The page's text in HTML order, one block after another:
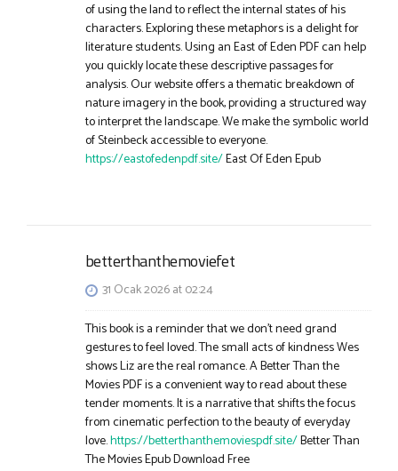
of using the land to reflect the internal states of his
characters. Exploring these metaphors is a delight for
literature students. Using an East of Eden PDF can help
you quickly locate these descriptive passages for
analysis. Our website offers a thematic breakdown of
nature imagery in the book, providing a structured way
to interpret the landscape. We make the symbolic world
of Steinbeck accessible to everyone.
https://eastofedenpdf.site/East Of Eden Epub
betterthanthemoviefet
31 Ocak 2026 at 02:24
This book is a reminder that we don’t need grand
gestures to feel loved. The small acts of kindness Wes
shows Liz are the real romance. A Better Than the
Movies PDF is a convenient way to read about these
tender moments. It is a narrative that shifts the focus
from cinematic perfection to the beauty of everyday
love.https://betterthanthemoviespdf.site/Better Than
The Movies Epub Download Free​